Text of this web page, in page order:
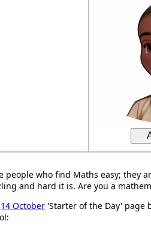
people who find Maths easy; they
and hard it is. Are you a
14 October 'Starter of the Day' page